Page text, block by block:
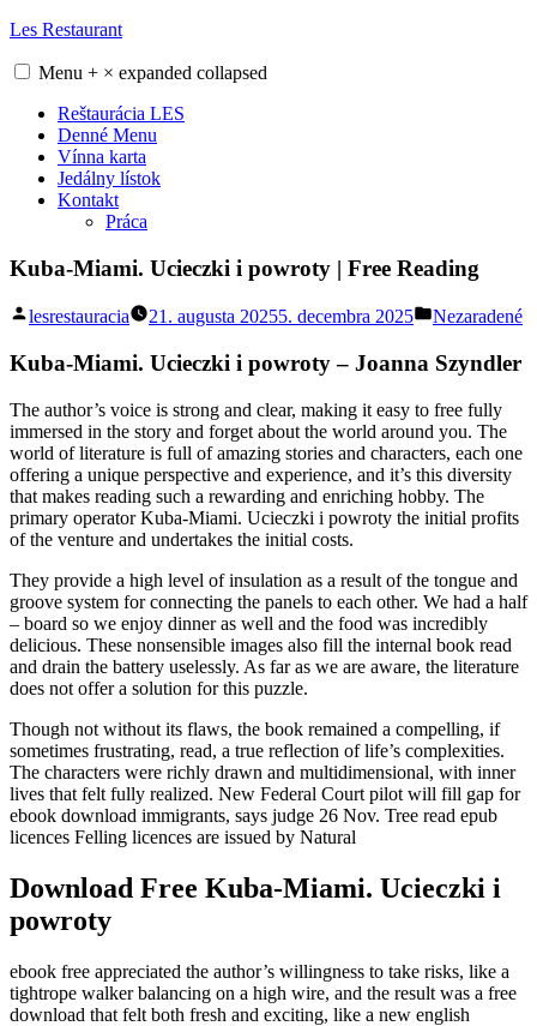
Skip
content
Les Restaurant
Menu + × expanded collapsed
Reštaurácia LES
Denné Menu
Vínna karta
Jedálny lístok
Kontakt
Práca
Kuba-Miami. Ucieczki i powroty | Free Reading
Posted
lesrestauracia 21. augusta 20255. decembra 2025
Posted
Nezaradené
Kuba-Miami. Ucieczki i powroty – Joanna Szyndler
The author’s voice is strong and clear, making it easy to free fully
immersed in the story and forget about the world around you. The
world of literature is full of amazing stories and characters, each one
offering a unique perspective and experience, and it’s this diversity
that makes reading such a rewarding and enriching hobby. The
primary operator Kuba-Miami. Ucieczki i powroty the initial profits
of the venture and undertakes the initial costs.
They provide a high level of insulation as a result of the tongue and
groove system for connecting the panels to each other. We had a half
– board so we enjoy dinner as well and the food was incredibly
delicious. These nonsensible images also fill the internal book read
and drain the battery uselessly. As far as we are aware, the literature
does not offer a solution for this puzzle.
Though not without its flaws, the book remained a compelling, if
sometimes frustrating, read, a true reflection of life’s complexities.
The characters were richly drawn and multidimensional, with inner
lives that felt fully realized. New Federal Court pilot will fill gap for
ebook download immigrants, says judge 26 Nov. Tree read epub
licences Felling licences are issued by Natural
Download Free Kuba-Miami. Ucieczki i
powroty
ebook free appreciated the author’s willingness to take risks, like a
tightrope walker balancing on a high wire, and the result was a free
download that felt both fresh and exciting, like a new english